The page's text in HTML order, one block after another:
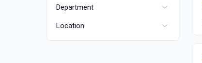
Department
Location